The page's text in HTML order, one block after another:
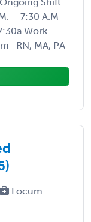
– 7:30 A.M
Work
RN, MA, PA
Locum